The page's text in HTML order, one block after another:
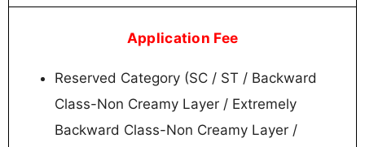
Application Fee
Reserved Category (SC / ST / Backward
Class-Non Creamy Layer / Extremely
Backward Class-Non Creamy Layer /